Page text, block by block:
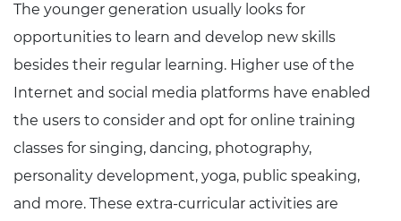
The younger generation usually looks for
opportunities to learn and develop new skills
besides their regular learning. Higher use of the
Internet and social media platforms have enabled
the users to consider and opt for online training
classes for singing, dancing, photography,
personality development, yoga, public speaking,
and more. These extra-curricular activities are